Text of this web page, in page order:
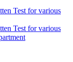
Test for various
Test for various